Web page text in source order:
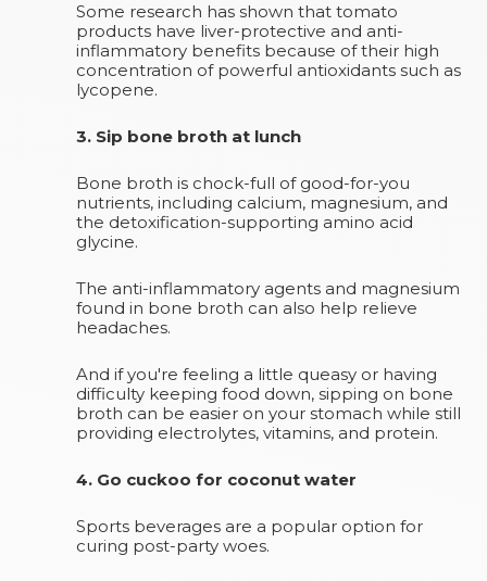
Some research has shown that tomato
products have liver-protective and anti-
inflammatory benefits because of their high
concentration of powerful antioxidants such as
lycopene.
3. Sip bone broth at lunch
Bone broth is chock-full of good-for-you
nutrients, including calcium, magnesium, and
the detoxification-supporting amino acid
glycine.
The anti-inflammatory agents and magnesium
found in bone broth can also help relieve
headaches.
And if you're feeling a little queasy or having
difficulty keeping food down, sipping on bone
broth can be easier on your stomach while still
providing electrolytes, vitamins, and protein.
4. Go cuckoo for coconut water
Sports beverages are a popular option for
curing post-party woes.